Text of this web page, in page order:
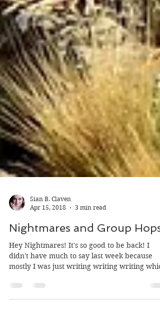
Apr 15, 2018
3 min read
Nightmares and Group Hops
Hey Nightmares! It's so good to be back! I
mostly I was just writing writing writing
is...